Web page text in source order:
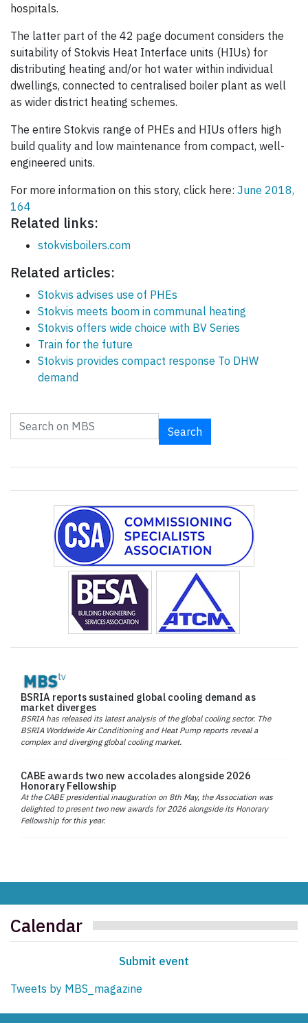
hospitals.
The latter part of the 42 page document considers the
suitability of Stokvis Heat Interface units (HIUs) for
distributing heating and/or hot water within individual
dwellings, connected to centralised boiler plant as well
as wider district heating schemes.
The entire Stokvis range of PHEs and HIUs offers high
build quality and low maintenance from compact, well-
engineered units.
For more information on this story, click here: June 2018,
164
Related links:
stokvisboilers.com
Related articles:
Stokvis advises use of PHEs
Stokvis meets boom in communal heating
Stokvis offers wide choice with BV Series
Train for the future
Stokvis provides compact response To DHW
demand
Search
BSRIA reports sustained global cooling demand as
market diverges
BSRIA has released its latest analysis of the global cooling sector. The
BSRIA Worldwide Air Conditioning and Heat Pump reports reveal a
complex and diverging global cooling market.
CABE awards two new accolades alongside 2026
Honorary Fellowship
At the CABE presidential inauguration on 8th May, the Association was
delighted to present two new awards for 2026 alongside its Honorary
Fellowship for this year.
Calendar
Submit event
Tweets by MBS_magazine